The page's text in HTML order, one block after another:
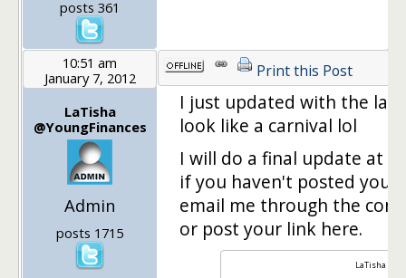
posts 361
10:51 am
January 7, 2012
LaTisha
@YoungFinances
Admin
posts 1715
Print this Post
I just updated with the
look like a carnival lol
I will do a final update at
if you haven't posted
email me through the
or post your link here.
LaTisha